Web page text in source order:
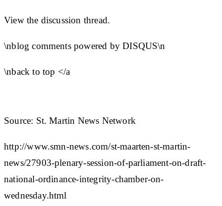
View the discussion thread.
\nblog comments powered by DISQUS\n
\nback to top </a
Source: St. Martin News Network
http://www.smn-news.com/st-maarten-st-martin-
news/27903-plenary-session-of-parliament-on-draft-
national-ordinance-integrity-chamber-on-
wednesday.html